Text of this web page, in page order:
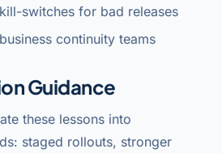
switches for bad releases
continuity teams
Guidance
these lessons into
staged rollouts, stronger